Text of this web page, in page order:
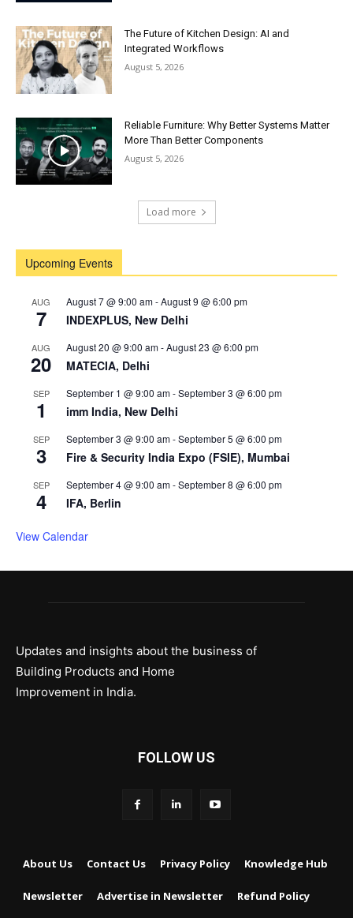
The Future of Kitchen Design: AI and
Integrated Workflows
August 5, 2026
Reliable Furniture: Why Better Systems Matter
More Than Better Components
August 5, 2026
Load more
Upcoming Events
AUG
7
August 7 @ 9:00 am-August 9 @ 6:00 pm
INDEXPLUS, New Delhi
AUG
20
August 20 @ 9:00 am-August 23 @ 6:00 pm
MATECIA, Delhi
SEP
1
September 1 @ 9:00 am-September 3 @ 6:00 pm
imm India, New Delhi
SEP
3
September 3 @ 9:00 am-September 5 @ 6:00 pm
Fire & Security India Expo (FSIE), Mumbai
SEP
4
September 4 @ 9:00 am-September 8 @ 6:00 pm
IFA, Berlin
View Calendar
Updates and insights about the business of
Building Products and Home
Improvement in India.
FOLLOW US
About Us Contact Us Privacy Policy Knowledge Hub
Newsletter Advertise in Newsletter Refund Policy